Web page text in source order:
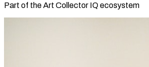
Part of the Art Collector IQ ecosystem